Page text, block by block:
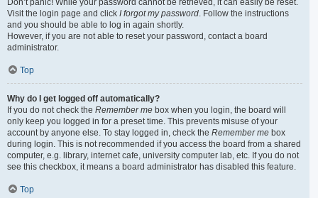
Don’t panic! While your password cannot be retrieved, it can easily be reset.
Visit the login page and click I forgot my password. Follow the instructions
and you should be able to log in again shortly.
However, if you are not able to reset your password, contact a board
administrator.
Top
Why do I get logged off automatically?
If you do not check the Remember me box when you login, the board will
only keep you logged in for a preset time. This prevents misuse of your
account by anyone else. To stay logged in, check the Remember me box
during login. This is not recommended if you access the board from a shared
computer, e.g. library, internet cafe, university computer lab, etc. If you do not
see this checkbox, it means a board administrator has disabled this feature.
Top